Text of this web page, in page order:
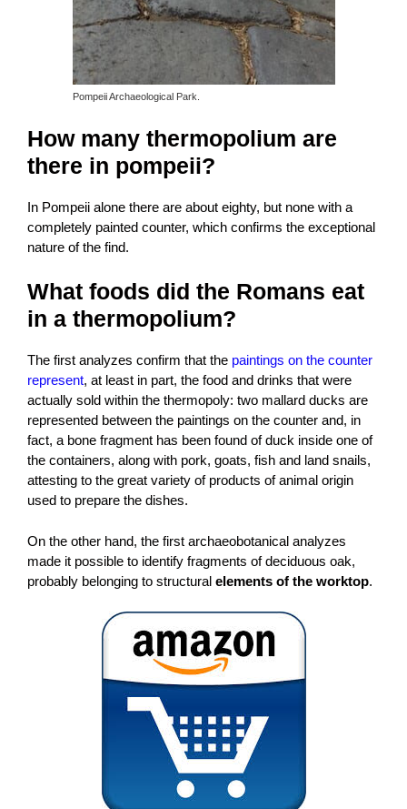
Pompeii Archaeological Park.
How many thermopolium are
there in pompeii?
In Pompeii alone there are about eighty, but none with a
completely painted counter, which confirms the exceptional
nature of the find.
What foods did the Romans eat
in a thermopolium?
The first analyzes confirm that the paintings on the counter
represent, at least in part, the food and drinks that were
actually sold within the thermopoly: two mallard ducks are
represented between the paintings on the counter and, in
fact, a bone fragment has been found of duck inside one of
the containers, along with pork, goats, fish and land snails,
attesting to the great variety of products of animal origin
used to prepare the dishes.
On the other hand, the first archaeobotanical analyzes
made it possible to identify fragments of deciduous oak,
probably belonging to structural elements of the worktop.